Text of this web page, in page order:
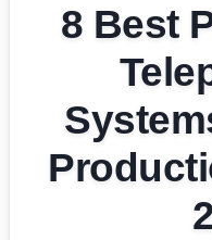
8 Best